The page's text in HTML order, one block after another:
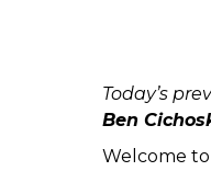
Today’s
Ben
Welcome to